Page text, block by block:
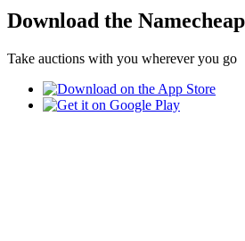
Download the
Take auctions with you wherever you go